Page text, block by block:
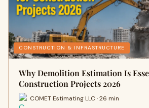
CONSTRUCTION & INFRASTRUCTURE
Why Demolition Estimation Is
Construction Projects 2026
COMET Estimating LLC · 26 min